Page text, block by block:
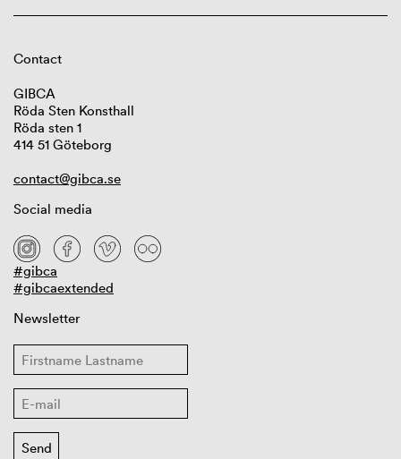
Contact
GIBCA
Röda Sten Konsthall
Röda sten 1
414 51 Göteborg
contact@gibca.se
Social media
#gibca
#gibcaextended
Newsletter